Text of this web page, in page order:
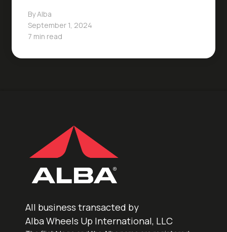
By Alba
September 1, 2024
7 min read
All business transacted by
Alba Wheels Up International, LLC